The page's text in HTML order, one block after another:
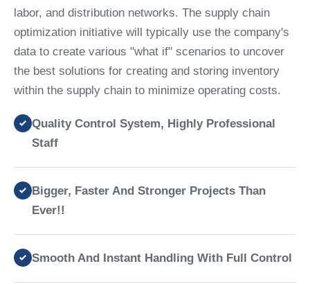
labor, and distribution networks. The supply chain
optimization initiative will typically use the company's
data to create various "what if" scenarios to uncover
the best solutions for creating and storing inventory
within the supply chain to minimize operating costs.
Quality Control System, Highly Professional
Staff
Bigger, Faster And Stronger Projects Than
Ever!!
Smooth And Instant Handling With Full Control